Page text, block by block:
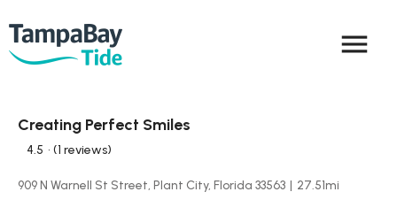
menu
Creating Perfect Smiles
4.5 • (1 reviews)
909 N Warnell St Street, Plant City, Florida 33563 | 27.51mi